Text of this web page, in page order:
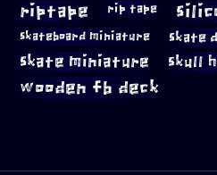
riptape rip tape
skateboard miniature skate
skate miniature skull
wooden fb deck